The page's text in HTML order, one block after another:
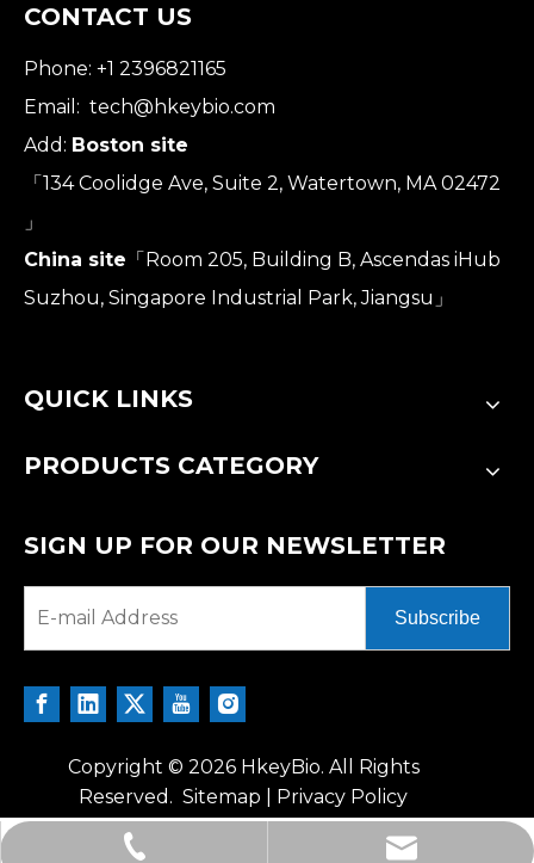
CONTACT US
Phone: +1 2396821165
Email: tech@hkeybio.com
Add: Boston site
「134 Coolidge Ave, Suite 2, Watertown, MA 02472
」
China site 「Room 205, Building B, Ascendas iHub
Suzhou, Singapore Industrial Park, Jiangsu」
QUICK LINKS
PRODUCTS CATEGORY
SIGN UP FOR OUR NEWSLETTER
Subscribe
Copyright © 2026HkeyBio. All Rights
Reserved. Sitemap Privacy Policy